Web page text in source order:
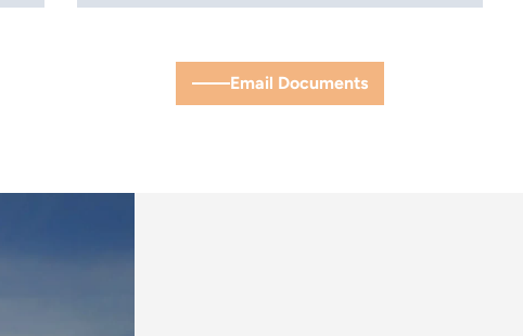
Email Documents